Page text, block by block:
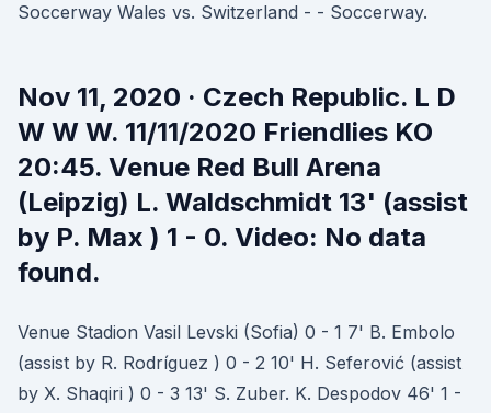
Soccerway Wales vs. Switzerland - - Soccerway.
Nov 11, 2020 · Czech Republic. L D
W W W. 11/11/2020 Friendlies KO
20:45. Venue Red Bull Arena
(Leipzig) L. Waldschmidt 13' (assist
by P. Max ) 1 - 0. Video: No data
found.
Venue Stadion Vasil Levski (Sofia) 0 - 1 7' B. Embolo
(assist by R. Rodríguez ) 0 - 2 10' H. Seferović (assist
by X. Shaqiri ) 0 - 3 13' S. Zuber. K. Despodov 46' 1 -